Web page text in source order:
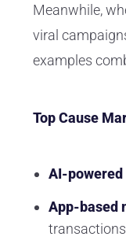
Meanwhile,
viral
examples
Top Cause
AI-
App-based